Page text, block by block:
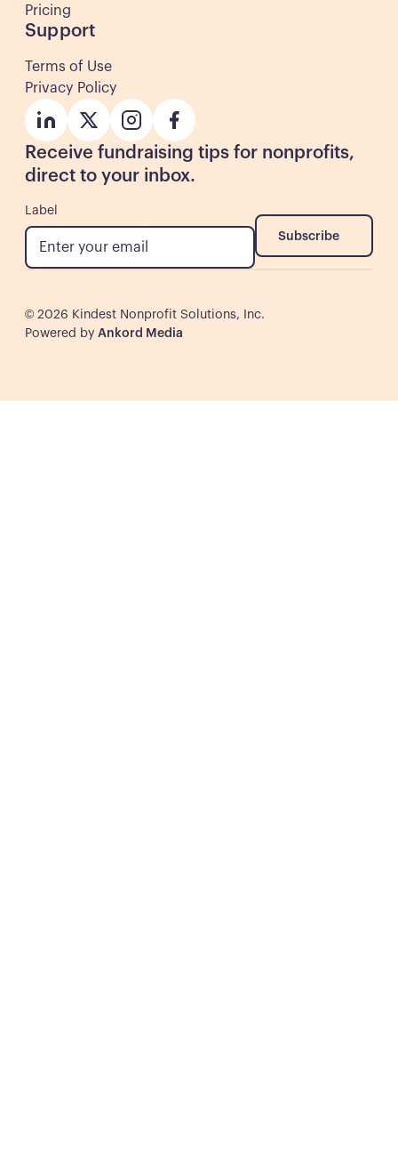
Pricing
Support
Terms of Use
Privacy Policy
Button Button Button Button
Receive fundraising tips for nonprofits,
direct to your inbox.
Label
Subscribe
Subscribe
© 2026 Kindest Nonprofit Solutions, Inc.
Powered by Ankord Media